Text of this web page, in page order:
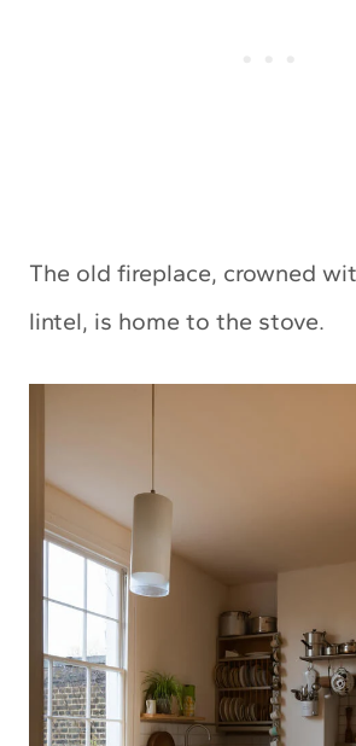
The old fireplace, crowned
lintel, is home to the stove.